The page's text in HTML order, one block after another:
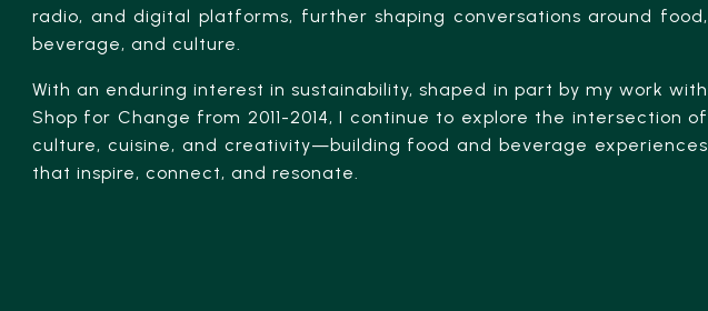
radio, and digital platforms, further shaping conversations around food,
beverage, and culture.
With an enduring interest in sustainability, shaped in part by my work with
Shop for Change from 2011-2014, I continue to explore the intersection of
culture, cuisine, and creativity—building food and beverage experiences
that inspire, connect, and resonate.